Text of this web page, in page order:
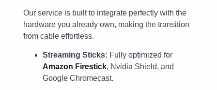
Our service is built to integrate perfectly with the
hardware you already own, making the transition
from cable effortless.
Streaming Sticks: Fully optimized for
Amazon Firestick, Nvidia Shield, and
Google Chromecast.